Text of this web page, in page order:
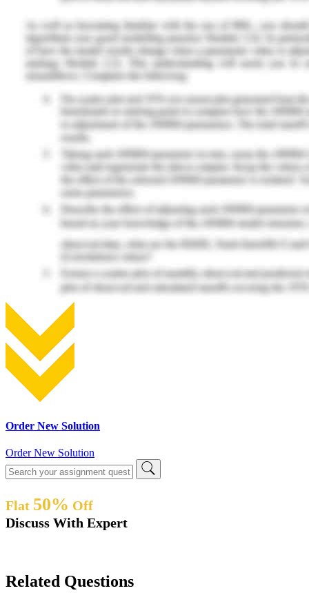
Order New Solution
Order New Solution
Flat 50% Off
Discuss With Expert
Related Questions